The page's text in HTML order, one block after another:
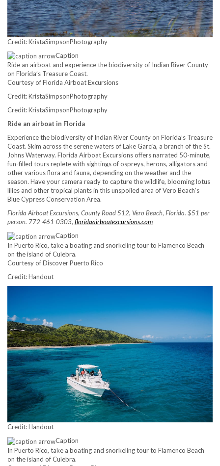
Credit: KristaSimpsonPhotography
Caption
Ride an airboat and experience the biodiversity of Indian River County
on Florida’s Treasure Coast.
Courtesy of Florida Airboat Excursions
Credit: KristaSimpsonPhotography
Credit: KristaSimpsonPhotography
Ride an airboat in Florida
Experience the biodiversity of Indian River County on Florida’s Treasure
Coast. Skim across the serene waters of Lake Garcia, a branch of the St.
Johns Waterway. Florida Airboat Excursions offers narrated 50-minute,
fun-filled tours replete with sightings of ospreys, herons, alligators and
other various flora and fauna, depending on the weather and the
season. Have your camera ready to capture the wildlife, blooming lotus
lilies and other tropical plants in this unspoiled area of Vero Beach’s
Blue Cypress Conservation Area.
Florida Airboat Excursions, County Road 512, Vero Beach, Florida. $51 per
person. 772-461-0303, floridaairboatexcursions.com
Caption
In Puerto Rico, take a boating and snorkeling tour to Flamenco Beach
on the island of Culebra.
Courtesy of Discover Puerto Rico
Credit: Handout
Credit: Handout
Caption
In Puerto Rico, take a boating and snorkeling tour to Flamenco Beach
on the island of Culebra.